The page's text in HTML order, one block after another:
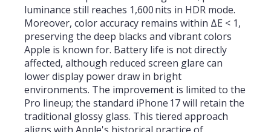
luminance still reaches 1,600 nits in HDR mode.
Moreover, color accuracy remains within ΔE < 1,
preserving the deep blacks and vibrant colors
Apple is known for. Battery life is not directly
affected, although reduced screen glare can
lower display power draw in bright
environments. The improvement is limited to the
Pro lineup; the standard iPhone 17 will retain the
traditional glossy glass. This tiered approach